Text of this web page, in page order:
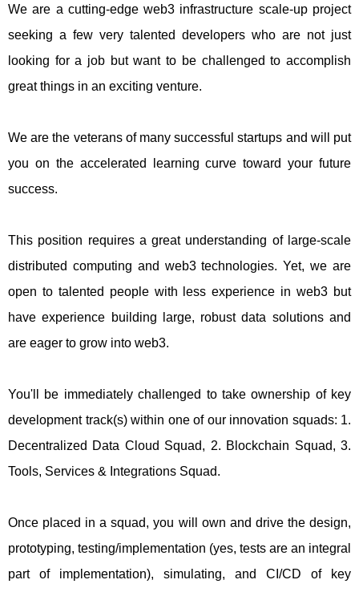
We are a cutting-edge web3 infrastructure scale-up project
seeking a few very talented developers who are not just
looking for a job but want to be challenged to accomplish
great things in an exciting venture.
We are the veterans of many successful startups and will put
you on the accelerated learning curve toward your future
success.
This position requires a great understanding of large-scale
distributed computing and web3 technologies. Yet, we are
open to talented people with less experience in web3 but
have experience building large, robust data solutions and
are eager to grow into web3.
You'll be immediately challenged to take ownership of key
development track(s) within one of our innovation squads: 1.
Decentralized Data Cloud Squad, 2. Blockchain Squad, 3.
Tools, Services & Integrations Squad.
Once placed in a squad, you will own and drive the design,
prototyping, testing/implementation (yes, tests are an integral
part of implementation), simulating, and CI/CD of key